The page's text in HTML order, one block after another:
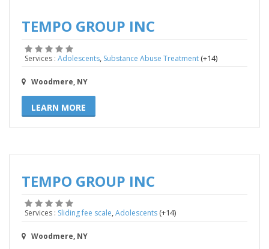
TEMPO GROUP INC
Services : Adolescents Substance Abuse Treatment(+14)
Woodmere, NY
LEARN MORE
TEMPO GROUP INC
Services : Sliding fee scale,Adolescents(+14)
Woodmere, NY